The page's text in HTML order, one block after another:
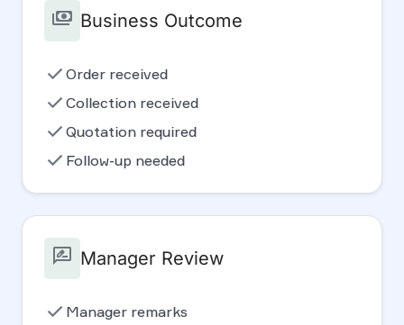
payments Business Outcome
check Order received
check Collection received
check Quotation required
check Follow-up needed
rate_review Manager Review
check Manager remarks